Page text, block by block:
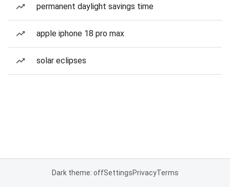
permanent daylight savings time
apple iphone 18 pro max
solar eclipses
Dark theme: offSettingsPrivacyTerms